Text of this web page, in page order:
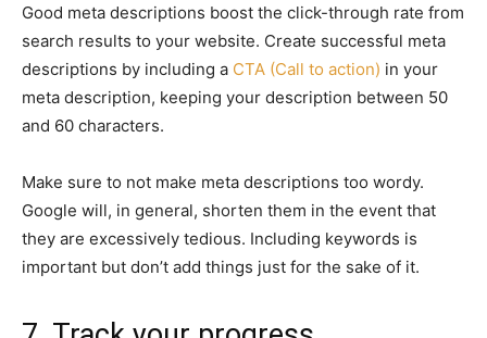
Good meta descriptions boost the click-through rate from
search results to your website. Create successful meta
descriptions by including a CTA (Call to action) in your
meta description, keeping your description between 50
and 60 characters.
Make sure to not make meta descriptions too wordy.
Google will, in general, shorten them in the event that
they are excessively tedious. Including keywords is
important but don’t add things just for the sake of it.